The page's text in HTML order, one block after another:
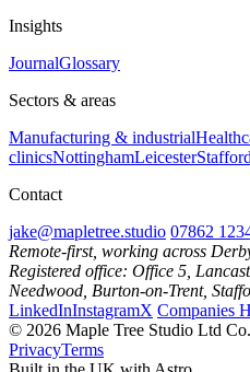
Insights
JournalGlossary
Sectors & areas
Manufacturing & industrial
clinicsNottinghamLeicester
Contact
jake@mapletree.studio 07862
Remote-first, working across
Registered office: Office 5,
Needwood, Burton-on-Trent,
LinkedInInstagramX Companies
© 2026 Maple Tree Studio Ltd
PrivacyTerms